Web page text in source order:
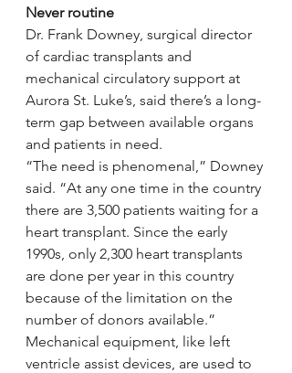
Never routine
Dr. Frank Downey, surgical director
of cardiac transplants and
mechanical circulatory support at
Aurora St. Luke’s, said there’s a long-
term gap between available organs
and patients in need.
“The need is phenomenal,” Downey
said. “At any one time in the country
there are 3,500 patients waiting for a
heart transplant. Since the early
1990s, only 2,300 heart transplants
are done per year in this country
because of the limitation on the
number of donors available.”
Mechanical equipment, like left
ventricle assist devices, are used to